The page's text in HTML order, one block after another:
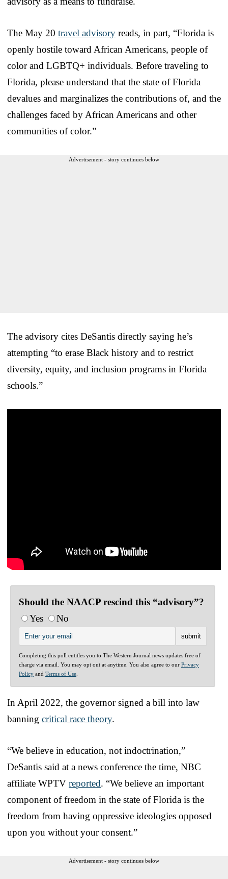
The May 20 travel advisory reads, in part, “Florida is
openly hostile toward African Americans, people of
color and LGBTQ+ individuals. Before traveling to
Florida, please understand that the state of Florida
devalues and marginalizes the contributions of, and the
challenges faced by African Americans and other
communities of color.”
Advertisement - story continues below
The advisory cites DeSantis directly saying he’s
attempting “to erase Black history and to restrict
diversity, equity, and inclusion programs in Florida
schools.”
Should the NAACP rescind this “advisory”?
Yes
No
Completing this poll entitles you to The Western Journal news updates free of
charge via email. You may opt out at anytime. You also agree to our Privacy
Policy and Terms of Use
In April 2022, the governor signed a bill into law
banning critical race theory.
“We believe in education, not indoctrination,”
DeSantis said at a news conference the time, NBC
affiliate WPTV reported. “We believe an important
component of freedom in the state of Florida is the
freedom from having oppressive ideologies opposed
upon you without your consent.”
Advertisement - story continues below